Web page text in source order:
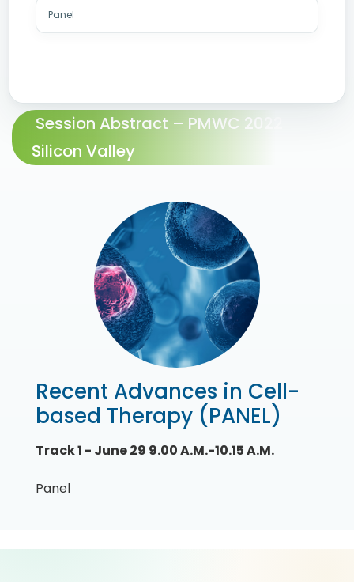
Panel
Session Abstract – PMWC 2022
Silicon Valley
Recent Advances in Cell-
based Therapy (PANEL)
Track 1 - June 29 9.00 A.M.-10.15 A.M.
Panel